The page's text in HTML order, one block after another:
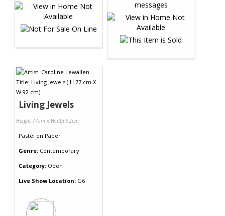
Living Jewels
Height 77cm x Width 92cm
Pastel on Paper
Genre: Contemporary
Category: Open
Live Show Location: G6